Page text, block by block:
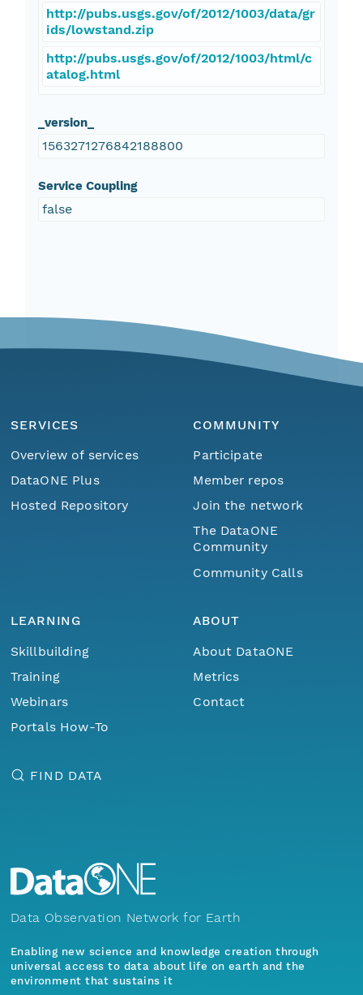
http://pubs.usgs.gov/of/2012/1003/data/gr
ids/lowstand.zip
http://pubs.usgs.gov/of/2012/1003/html/c
atalog.html
_version_
1563271276842188800
Service Coupling
false
SERVICES
Overview of services
DataONE Plus
Hosted Repository
COMMUNITY
Participate
Member repos
Join the network
The DataONE
Community
Community Calls
LEARNING
Skillbuilding
Training
Webinars
Portals How-To
ABOUT
About DataONE
Metrics
Contact
FIND DATA
Data Observation Network for Earth
Enabling new science and knowledge creation through
universal access to data about life on earth and the
environment that sustains it